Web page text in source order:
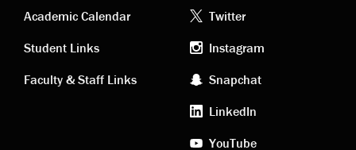
Academic
links
Academic Calendar
Student Links
Faculty & Staff Links
Footer
social
media
Twitter
Instagram
Snapchat
LinkedIn
YouTube